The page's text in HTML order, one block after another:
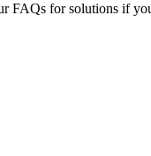
FAQs for solutions if